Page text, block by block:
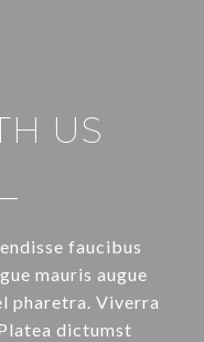
US
faucibus
mauris augue
pharetra. Viverra
dictumst